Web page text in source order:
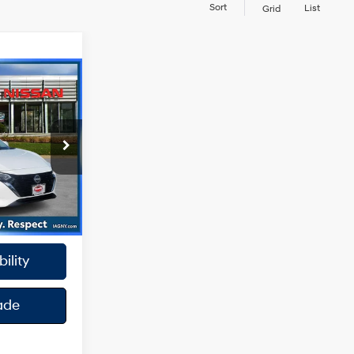
Sort Grid List
RBU3186
Ext. Int.
4 Cyl - 2 L
Fee